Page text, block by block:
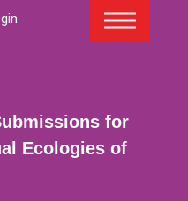
for
Ecologies of